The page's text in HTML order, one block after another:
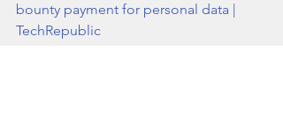
bounty payment for personal data |
TechRepublic